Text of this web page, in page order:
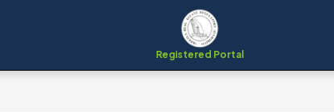
Registered Portal